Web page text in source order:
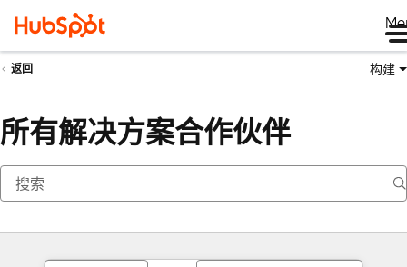
返回 构建
所有解决方案合作伙伴